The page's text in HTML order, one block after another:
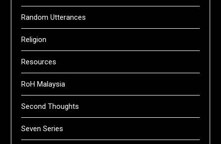
Random Utterances
Religion
Resources
RoH Malaysia
Second Thoughts
Seven Series